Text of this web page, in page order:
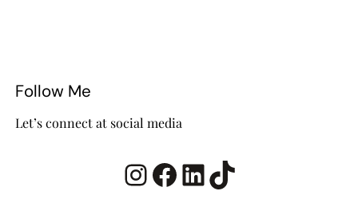
Follow Me
Let’s connect at social media
InstagramFacebook LinkedIn TikTok